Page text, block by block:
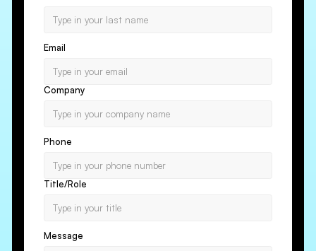
Email
Company
Phone
Title/Role
Message